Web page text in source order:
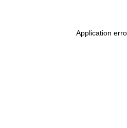
Application